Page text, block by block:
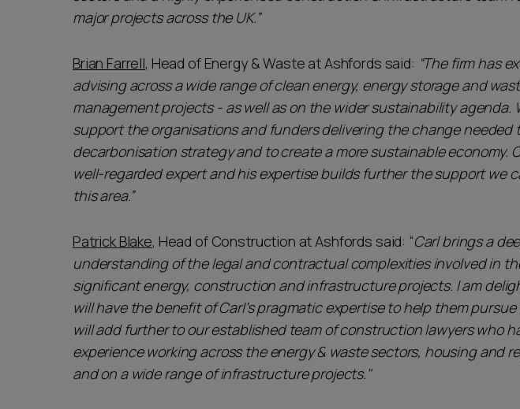
major projects across the UK.”
Brian Farrell, Head of Energy & Waste at Ashfords said: “The firm has
advising across a wide range of clean energy, energy storage and
management projects - as well as on the wider sustainability agenda.
support the organisations and funders delivering the change needed
decarbonisation strategy and to create a more sustainable economy.
well-regarded expert and his expertise builds further the support we
this area.”
Patrick Blake, Head of Construction at Ashfords said: “Carl brings a
understanding of the legal and contractual complexities involved in
significant energy, construction and infrastructure projects. I am
will have the benefit of Carl’s pragmatic expertise to help them
will add further to our established team of construction lawyers who
experience working across the energy & waste sectors, housing and
and on a wide range of infrastructure projects."